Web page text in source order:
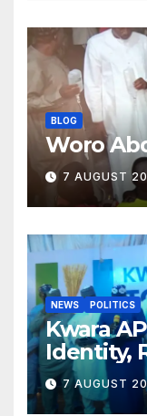
BLOG
Woro
7 AUGUST
NEWS POLITICS
Kwara
Identity,
7 AUGUST